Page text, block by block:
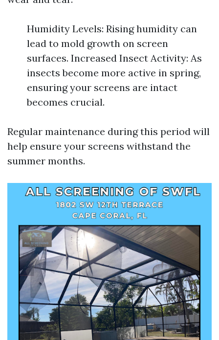
Humidity Levels: Rising humidity can
lead to mold growth on screen
surfaces. Increased Insect Activity: As
insects become more active in spring,
ensuring your screens are intact
becomes crucial.
Regular maintenance during this period will
help ensure your screens withstand the
summer months.